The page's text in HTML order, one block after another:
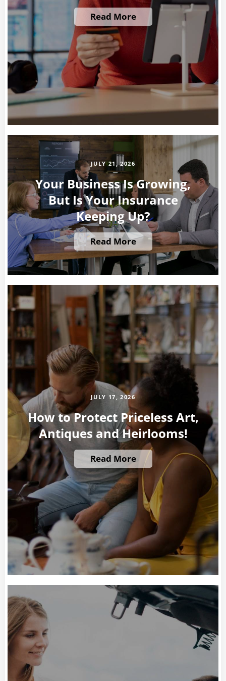
Read More
JULY 21, 2026
Your Business Is Growing,
But Is Your Insurance
Keeping Up?
Read More
JULY 17, 2026
How to Protect Priceless Art,
Antiques and Heirlooms!
Read More